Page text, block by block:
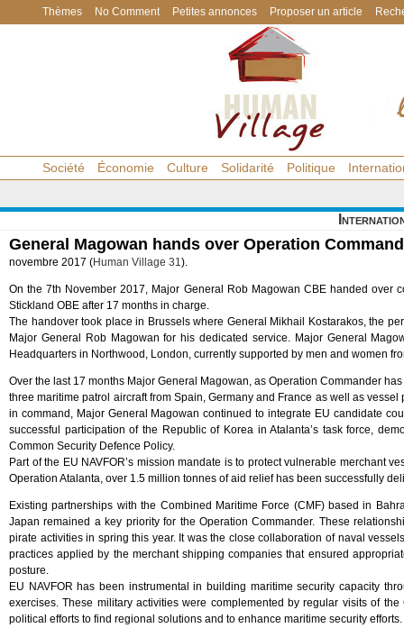
Thèmes No Comment Petites annonces Proposer un article
Société Économie Culture Solidarité Politique
General Magowan hands over Operation
novembre 2017 (Human Village 31).
On the 7th November 2017, Major General Rob Magowan CBE handed over
Stickland OBE after 17 months in charge.
The handover took place in Brussels where General Mikhail Kostarakos, the
Major General Rob Magowan for his dedicated service. Major General
Headquarters in Northwood, London, currently supported by men and women
Over the last 17 months Major General Magowan, as Operation Commander
three maritime patrol aircraft from Spain, Germany and France as well as
in command, Major General Magowan continued to integrate EU candidate
successful participation of the Republic of Korea in Atalanta’s task force,
Common Security Defence Policy.
Part of the EU NAVFOR’s mission mandate is to protect vulnerable merchant
Operation Atalanta, over 1.5 million tonnes of aid relief has been successfully
Existing partnerships with the Combined Maritime Force (CMF) based in
Japan remained a key priority for the Operation Commander. These
pirate activities in spring this year. It was the close collaboration of naval
practices applied by the merchant shipping companies that ensured
posture.
EU NAVFOR has been instrumental in building maritime security capacity
exercises. These military activities were complemented by regular visits of
political efforts to find regional solutions and to enhance maritime security efforts.